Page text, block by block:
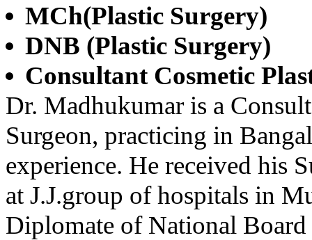
MCh(Plastic Surgery)
DNB (Plastic Surgery)
Consultant Cosmetic
Dr. Madhukumar is a
Surgeon, practicing in
experience. He received his
at J.J.group of hospitals in
Diplomate of National